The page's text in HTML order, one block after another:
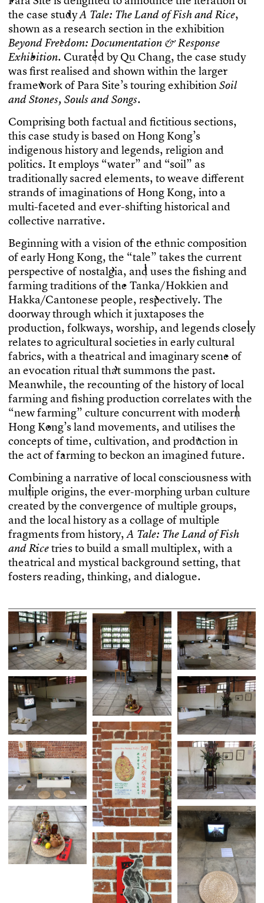
the case studyA Tale: TheLandofFishandRice,
shown as a research sectioninthe exhibition
BeyondFreedom: Documentation &Response
Exhibition. Curatedby Qu Chang, the case study
wasfrstrealised and shownwithinthe larger
frameworkof Para Site’stouringexhibitionSoil
andStones, SoulsandSongs.
Comprisingbothfactual andfctitious sections,
thiscase studyisbasedon Hong Kong’s
indigenoushistory andlegends, religion and
politics. Itemploys “water” and “soil” as
traditionally sacredelements, toweave diferent
strandsofimaginationsof Hong Kong, into a
multi-faceted andever-shiftinghistorical and
collective narrative.
Beginningwith a visionofthe ethnic composition
ofearly Hong Kong, the “tale” takesthe current
perspective ofnostalgia, andusesthe fshing and
farmingtraditionsofthe Tanka/Hokkien and
Hakka/Cantonese people, respectively. The
doorwaythroughwhichitjuxtaposesthe
production, folkways, worship, andlegendsclosely
relatesto agricultural societiesinearlycultural
fabrics, with a theatrical andimaginary scene of
anevocationritualthat summonsthe past.
Meanwhile, the recountingofthe historyoflocal
farming andfshingproductioncorrelateswiththe
“newfarming” culture concurrentwithmodern
Hong Kong’slandmovements, andutilisesthe
conceptsoftime, cultivation, andproductionin
the actoffarmingtobeckon animaginedfuture.
Combining a narrative oflocalconsciousnesswith
multiple origins, the ever-morphingurbanculture
createdbythe convergence ofmultiple groups,
andthe localhistory as a collage ofmultiple
fragmentsfrom history, A Tale: TheLandofFish
andRicetriestobuild a smallmultiplex, with a
theatrical andmysticalbackground setting, that
fostersreading, thinking, anddialogue.